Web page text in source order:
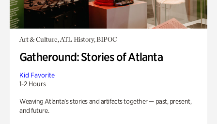
Art & Culture, ATL History, BIPOC
Gatheround: Stories of Atlanta
Kid Favorite
1-2 Hours
Weaving Atlanta’s stories and artifacts together — past, present,
and future.